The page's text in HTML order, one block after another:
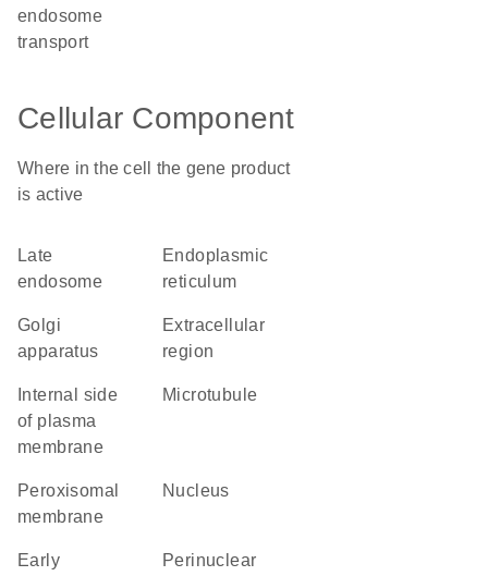
endosome
transport
Cellular Component
Where in the cell the gene product
is active
late
endosome
endoplasmic
reticulum
Golgi
apparatus
extracellular
region
of plasma
membrane
microtubule
peroxisomal
membrane
nucleus
early
perinuclear